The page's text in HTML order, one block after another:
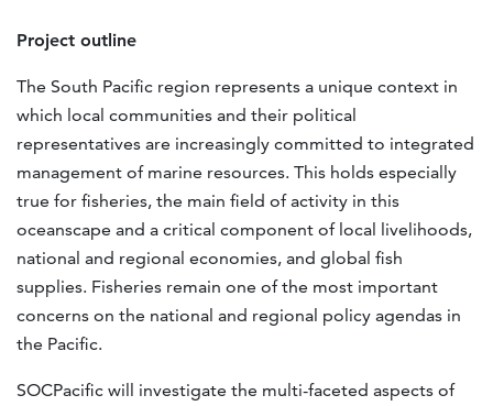
Project outline
The South Pacific region represents a unique context in
which local communities and their political
representatives are increasingly committed to integrated
management of marine resources. This holds especially
true for fisheries, the main field of activity in this
oceanscape and a critical component of local livelihoods,
national and regional economies, and global fish
supplies. Fisheries remain one of the most important
concerns on the national and regional policy agendas in
the Pacific.
SOCPacific will investigate the multi-faceted aspects of